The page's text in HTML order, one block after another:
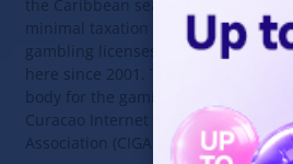
the Caribbean sea with an offshore
minimal taxation zone. International
gambling licenses have been issued
here since 2001. The regulatory
body for the gaming industry is the
Curacao Internet Gaming
Association (CIGA).